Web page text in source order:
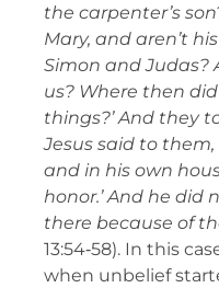
the carpenter’s
Mary, and aren’t
Simon and Judas?
us? Where then
things?’ And they
Jesus said to
and in his own
honor.’ And he did
there because of
13:54‑58). In this
when unbelief